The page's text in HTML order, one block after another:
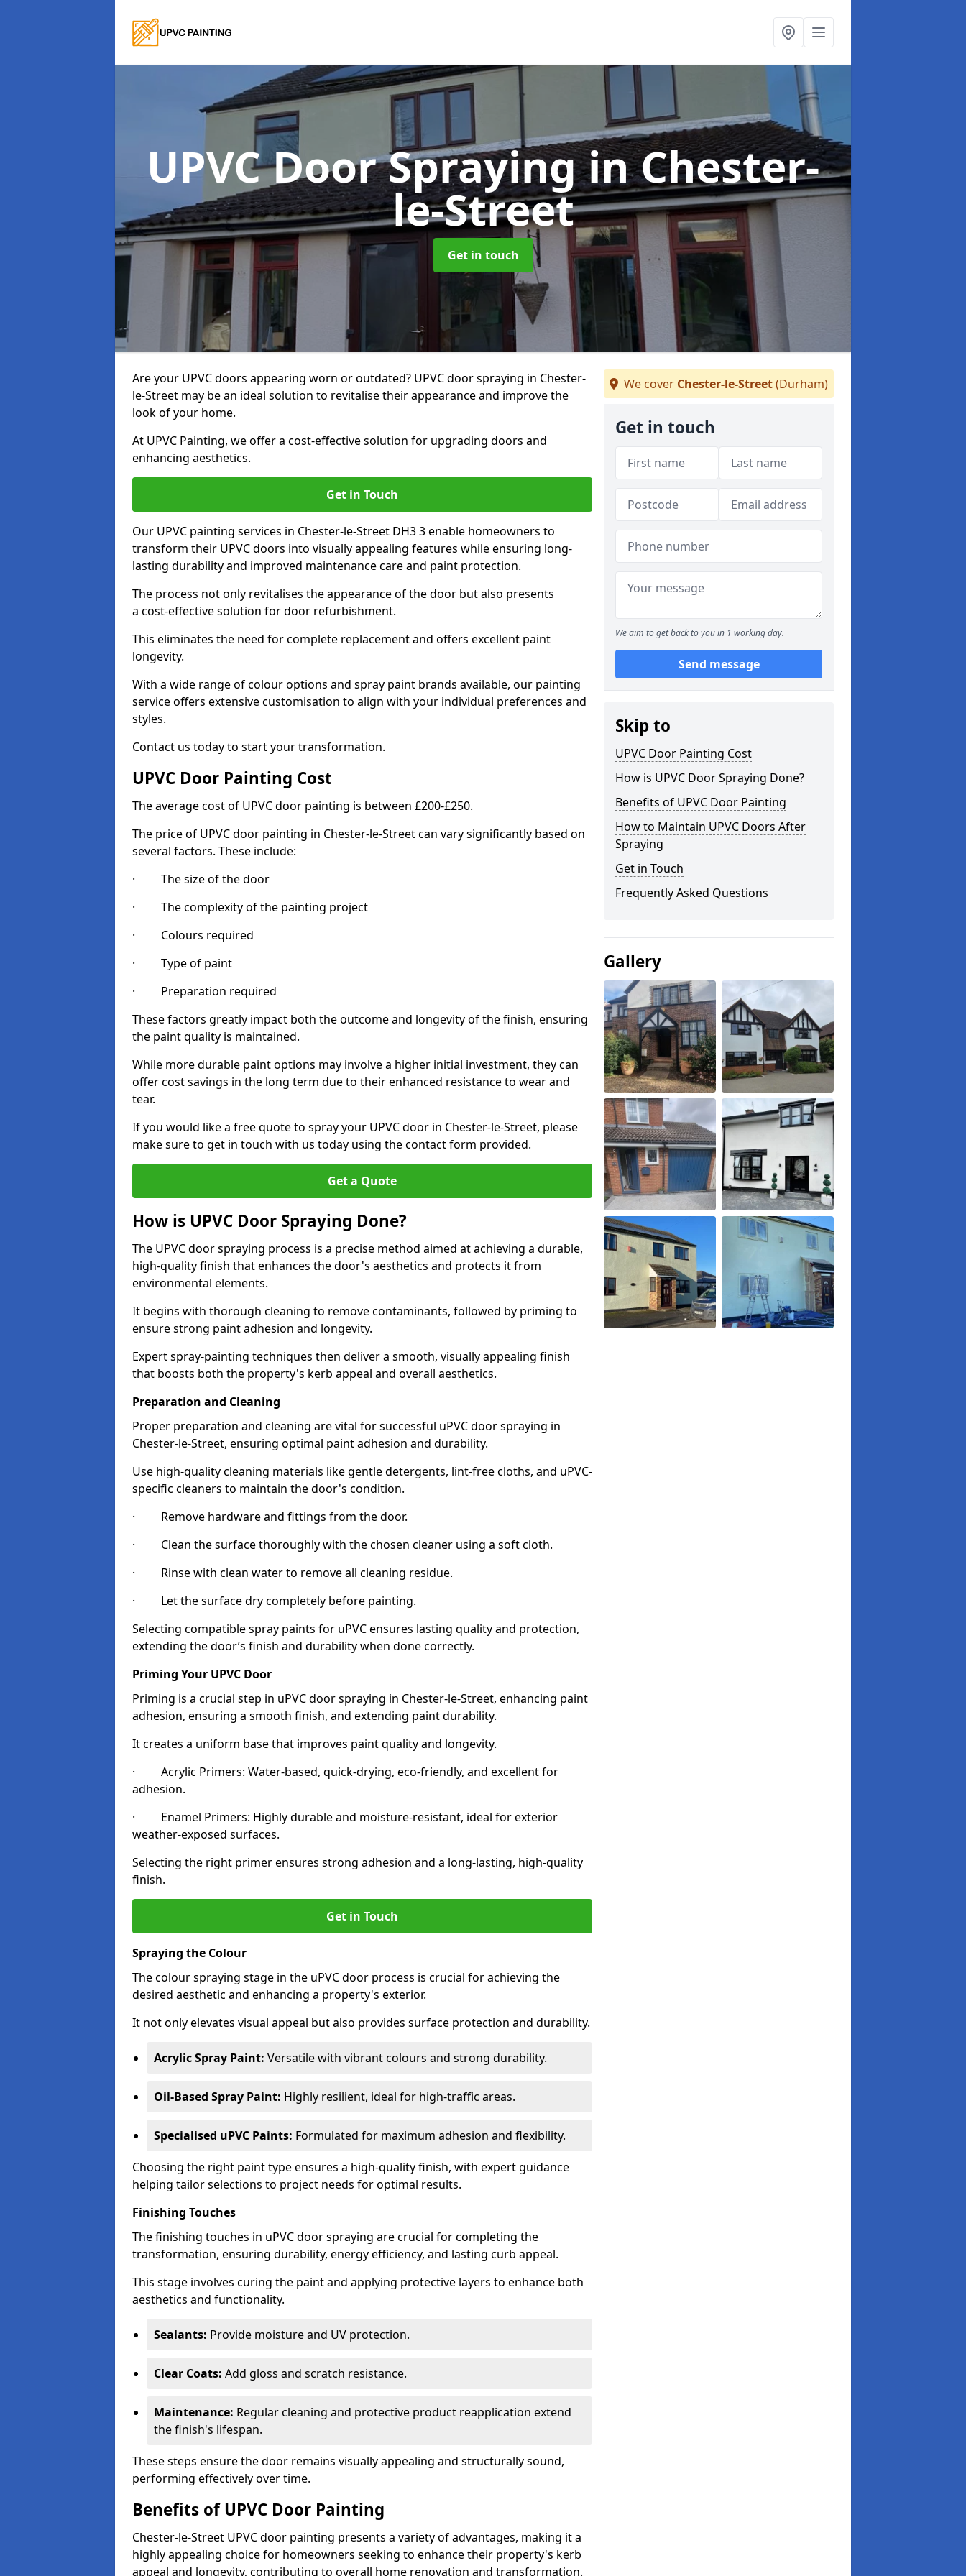
UPVC Door Sprayingin Chester-
le-Street
Get in touch
Are your UPVC doors appearing worn or outdated? UPVC door spraying in Chester-
le-Street may be an ideal solution to revitalise their appearance and improve the
look of your home.
At UPVC Painting, we offer a cost-effective solution for upgrading doors and
enhancing aesthetics.
Get in Touch
Our UPVC painting services in Chester-le-Street DH3 3 enable homeowners to
transform their UPVC doors into visually appealing features while ensuring long-
lasting durability and improved maintenance care and paint protection.
The process not only revitalises the appearance of the door but also presents
a cost-effective solution for door refurbishment.
This eliminates the need for complete replacement and offers excellent paint
longevity.
With a wide range of colour options and spray paint brands available, our painting
service offers extensive customisation to align with your individual preferences and
styles.
Contact us today to start your transformation.
UPVC Door Painting Cost
The average cost of UPVC door painting is between £200-£250.
The price of UPVC door painting in Chester-le-Street can vary significantly based on
several factors. These include:
· The size of the door
· The complexity of the painting project
· Colours required
· Type of paint
· Preparation required
These factors greatly impact both the outcome and longevity of the finish, ensuring
the paint quality is maintained.
While more durable paint options may involve a higher initial investment, they can
offer cost savings in the long term due to their enhanced resistance to wear and
tear.
If you would like a free quote to spray your UPVC door in Chester-le-Street, please
make sure to get in touch with us today using the contact form provided.
Get a Quote
How is UPVC Door Spraying Done?
The UPVC door spraying process is a precise method aimed at achieving a durable,
high-quality finish that enhances the door's aesthetics and protects it from
environmental elements.
It begins with thorough cleaning to remove contaminants, followed by priming to
ensure strong paint adhesion and longevity.
Expert spray-painting techniques then deliver a smooth, visually appealing finish
that boosts both the property's kerb appeal and overall aesthetics.
Preparation and Cleaning
Proper preparation and cleaning are vital for successful uPVC door spraying in
Chester-le-Street, ensuring optimal paint adhesion and durability.
Use high-quality cleaning materials like gentle detergents, lint-free cloths, and uPVC-
specific cleaners to maintain the door's condition.
· Remove hardware and fittings from the door.
· Clean the surface thoroughly with the chosen cleaner using a soft cloth.
· Rinse with clean water to remove all cleaning residue.
· Let the surface dry completely before painting.
Selecting compatible spray paints for uPVC ensures lasting quality and protection,
extending the door’s finish and durability when done correctly.
Priming Your UPVC Door
Priming is a crucial step in uPVC door spraying in Chester-le-Street, enhancing paint
adhesion, ensuring a smooth finish, and extending paint durability.
It creates a uniform base that improves paint quality and longevity.
· Acrylic Primers: Water-based, quick-drying, eco-friendly, and excellent for
adhesion.
· Enamel Primers: Highly durable and moisture-resistant, ideal for exterior
weather-exposed surfaces.
Selecting the right primer ensures strong adhesion and a long-lasting, high-quality
finish.
Get in Touch
Spraying the Colour
The colour spraying stage in the uPVC door process is crucial for achieving the
desired aesthetic and enhancing a property's exterior.
It not only elevates visual appeal but also provides surface protection and durability.
Acrylic Spray Paint: Versatile with vibrant colours and strong durability.
Oil-Based Spray Paint: Highly resilient, ideal for high-traffic areas.
Specialised uPVC Paints: Formulated for maximum adhesion and flexibility.
Choosing the right paint type ensures a high-quality finish, with expert guidance
helping tailor selections to project needs for optimal results.
Finishing Touches
The finishing touches in uPVC door spraying are crucial for completing the
transformation, ensuring durability, energy efficiency, and lasting curb appeal.
This stage involves curing the paint and applying protective layers to enhance both
aesthetics and functionality.
Sealants: Provide moisture and UV protection.
Clear Coats: Add gloss and scratch resistance.
Maintenance: Regular cleaning and protective product reapplication extend
the finish's lifespan.
These steps ensure the door remains visually appealing and structurally sound,
performing effectively over time.
Benefits of UPVC Door Painting
Chester-le-Street UPVC door painting presents a variety of advantages, making it a
highly appealing choice for homeowners seeking to enhance their property's kerb
appeal and longevity, contributing to overall home renovation and transformation.
We cover Chester-le-Street(Durham)
Get in touch
We aim to get back to you in 1 working day.
Send message
Skip to
UPVC Door Painting Cost
How is UPVC Door Spraying Done?
Benefits of UPVC Door Painting
How to Maintain UPVC Doors After
Spraying
Get in Touch
Frequently Asked Questions
Gallery